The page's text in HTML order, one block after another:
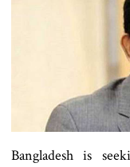
Bangladesh is